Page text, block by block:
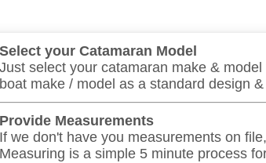
Select your Catamaran Model
Just select your catamaran make &
boat make / model as a standard design
Provide Measurements
If we don't have you measurements on
Measuring is a simple 5 minute process